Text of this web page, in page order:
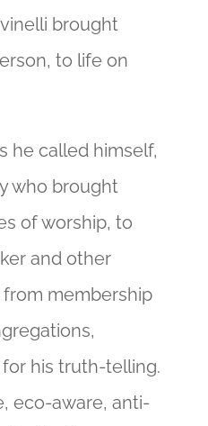
brought
to life on
he called himself,
who brought
of worship, to
and other
membership
his truth-telling.
eco-aware, anti-